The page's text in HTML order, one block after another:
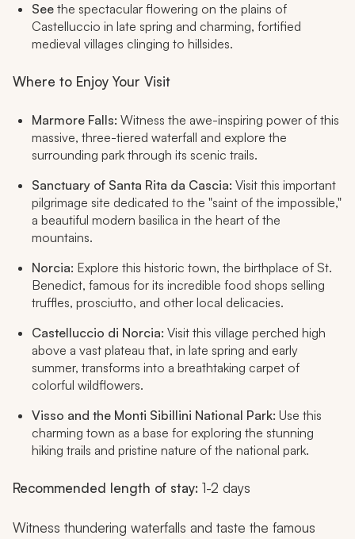
See the spectacular flowering on the plains of
Castelluccio in late spring and charming, fortified
medieval villages clinging to hillsides.
Where to Enjoy Your Visit
Marmore Falls: Witness the awe-inspiring power of this
massive, three-tiered waterfall and explore the
surrounding park through its scenic trails.
Sanctuary of Santa Rita da Cascia: Visit this important
pilgrimage site dedicated to the "saint of the impossible,"
a beautiful modern basilica in the heart of the
mountains.
Norcia: Explore this historic town, the birthplace of St.
Benedict, famous for its incredible food shops selling
truffles, prosciutto, and other local delicacies.
Castelluccio di Norcia: Visit this village perched high
above a vast plateau that, in late spring and early
summer, transforms into a breathtaking carpet of
colorful wildflowers.
Visso and the Monti Sibillini National Park: Use this
charming town as a base for exploring the stunning
hiking trails and pristine nature of the national park.
Recommended length of stay: 1-2 days
Witness thundering waterfalls and taste the famous